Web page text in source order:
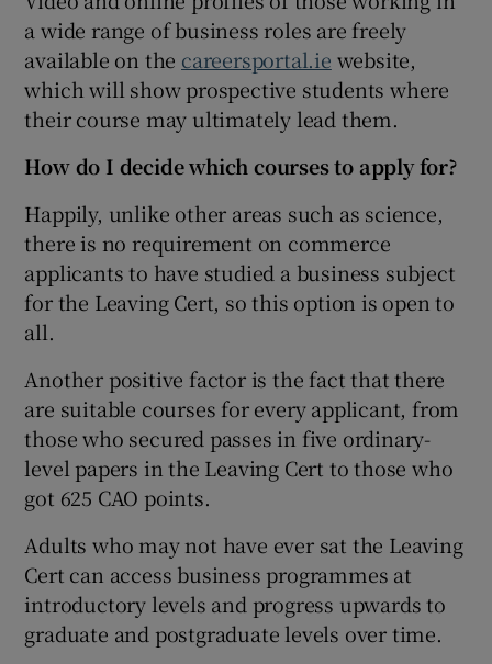
a wide range of business roles are freely
available on the careersportal.ie website,
which will show prospective students where
their course may ultimately lead them.
How do I decide which courses to apply for?
Happily, unlike other areas such as science,
there is no requirement on commerce
applicants to have studied a business subject
for the Leaving Cert, so this option is open to
all.
Another positive factor is the fact that there
are suitable courses for every applicant, from
those who secured passes in five ordinary-
level papers in the Leaving Cert to those who
got 625 CAO points.
Adults who may not have ever sat the Leaving
Cert can access business programmes at
introductory levels and progress upwards to
graduate and postgraduate levels over time.